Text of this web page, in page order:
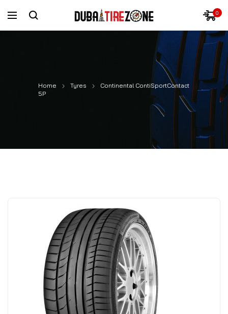
0
Home Tyres
Continental ContiSportContact
5P